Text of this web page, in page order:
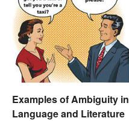
Examples of Ambiguity in
Language and Literature